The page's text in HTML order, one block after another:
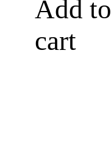
Add to
cart